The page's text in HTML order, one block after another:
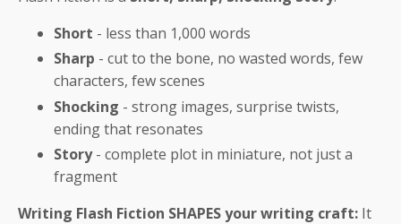
Short - less than 1,000 words
Sharp - cut to the bone, no wasted words, few
characters, few scenes
Shocking - strong images, surprise twists,
ending that resonates
Story - complete plot in miniature, not just a
fragment
Writing Flash Fiction SHAPESyour writing craft: It